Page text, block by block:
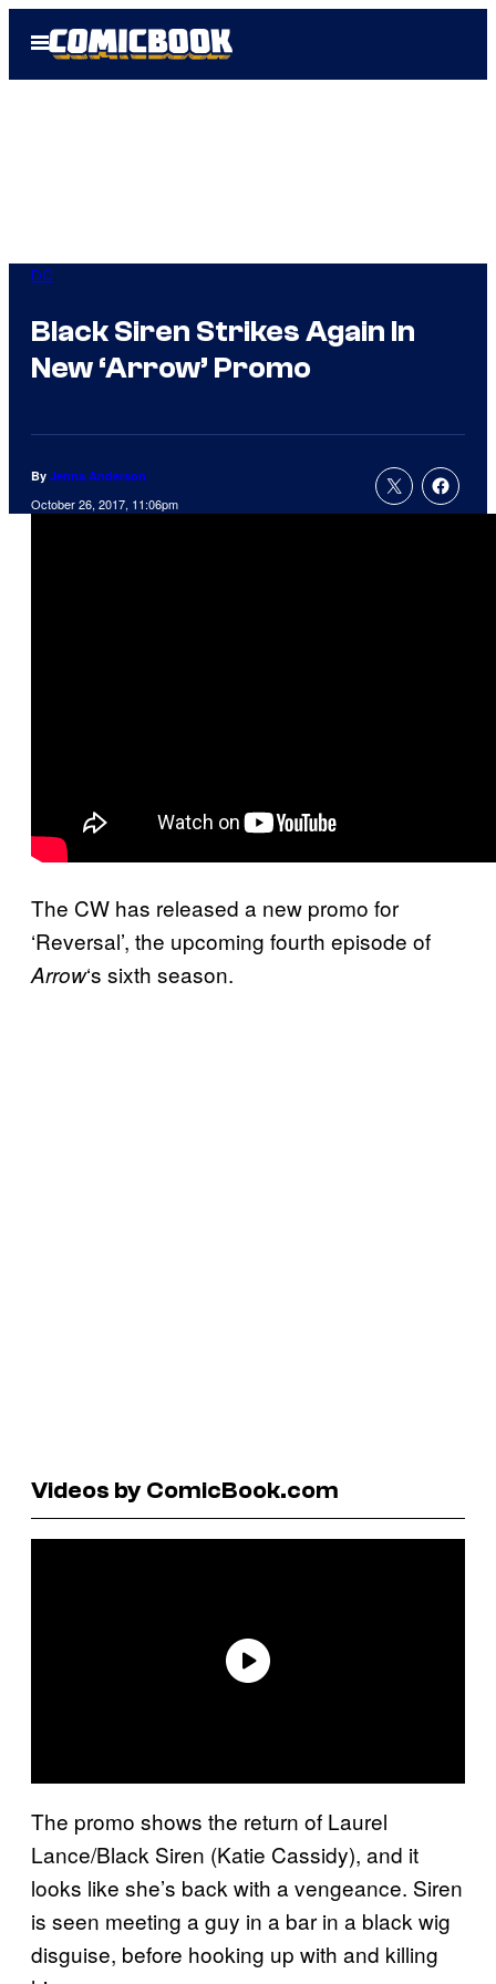
Open
Menu
DC
Black Siren Strikes Again In
New ‘Arrow’ Promo
By Jenna Anderson
October 26, 2017, 11:06pm
The CW has released a new promo for
‘Reversal’, the upcoming fourth episode of
Arrow‘s sixth season.
Videos by ComicBook.com
The promo shows the return of Laurel
Lance/Black Siren (Katie Cassidy), and it
looks like she’s back with a vengeance. Siren
is seen meeting a guy in a bar in a black wig
disguise, before hooking up with and killing